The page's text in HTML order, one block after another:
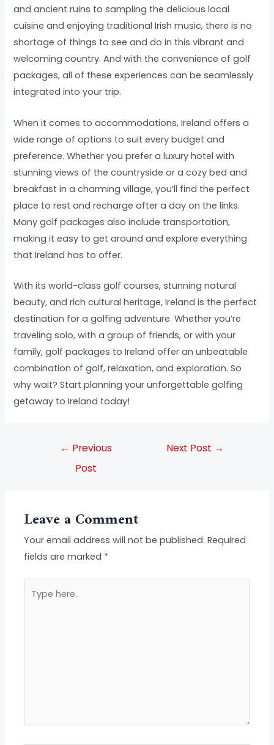
and ancient ruins to sampling the delicious local
cuisine and enjoying traditional Irish music, there is no
shortage of things to see and do in this vibrant and
welcoming country. And with the convenience of golf
packages, all of these experiences can be seamlessly
integrated into your trip.
When it comes to accommodations, Ireland offers a
wide range of options to suit every budget and
preference. Whether you prefer a luxury hotel with
stunning views of the countryside or a cozy bed and
breakfast in a charming village, you’ll find the perfect
place to rest and recharge after a day on the links.
Many golf packages also include transportation,
making it easy to get around and explore everything
that Ireland has to offer.
With its world-class golf courses, stunning natural
beauty, and rich cultural heritage, Ireland is the perfect
destination for a golfing adventure. Whether you’re
traveling solo, with a group of friends, or with your
family, golf packages to Ireland offer an unbeatable
combination of golf, relaxation, and exploration. So
why wait? Start planning your unforgettable golfing
getaway to Ireland today!
← Previous
Post
Next Post →
Leave a Comment
Your email address will not be published. Required
fields are marked *
here..